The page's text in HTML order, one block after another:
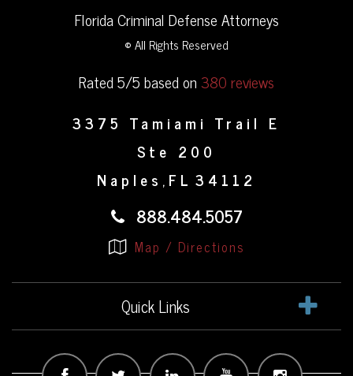
Florida Criminal Defense Attorneys
© All Rights Reserved
Rated 5/5 based on380 reviews
3375 Tamiami Trail E
Ste 200
Naples , FL 34112
888.484.5057
Map / Directions
Quick Links